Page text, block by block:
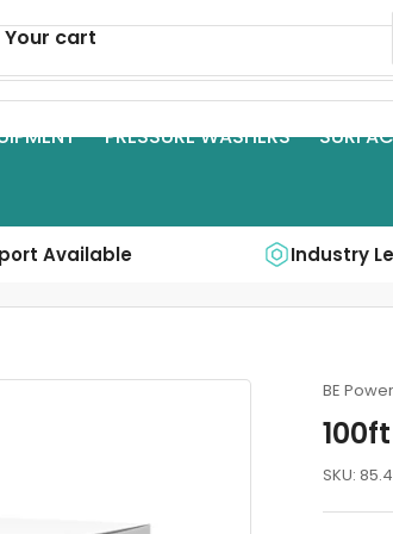
PRESSURE WASHERS
Available Industry
BE
SKU:
Your cart